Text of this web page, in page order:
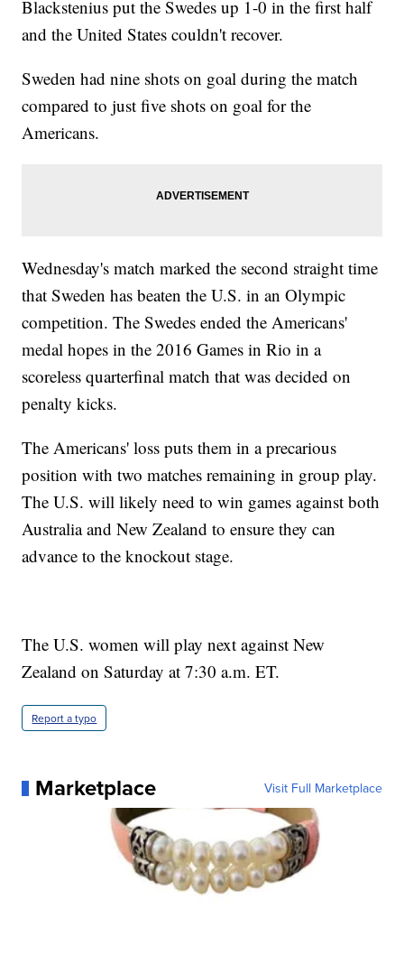
Blackstenius put the Swedes up 1-0 in the first half
and the United States couldn't recover.
Sweden had nine shots on goal during the match
compared to just five shots on goal for the
Americans.
Wednesday's match marked the second straight time
that Sweden has beaten the U.S. in an Olympic
competition. The Swedes ended the Americans'
medal hopes in the 2016 Games in Rio in a
scoreless quarterfinal match that was decided on
penalty kicks.
The Americans' loss puts them in a precarious
position with two matches remaining in group play.
The U.S. will likely need to win games against both
Australia and New Zealand to ensure they can
advance to the knockout stage.
The U.S. women will play next against New
Zealand on Saturday at 7:30 a.m. ET.
Report a typo
Marketplace Visit Full Marketplace